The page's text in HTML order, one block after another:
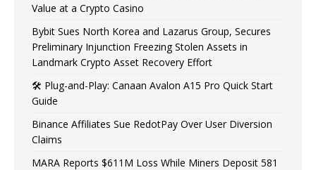
Value at a Crypto Casino
Bybit Sues North Korea and Lazarus Group, Secures
Preliminary Injunction Freezing Stolen Assets in
Landmark Crypto Asset Recovery Effort
🛠️ Plug-and-Play: Canaan Avalon A15 Pro Quick Start
Guide
Binance Affiliates Sue RedotPay Over User Diversion
Claims
MARA Reports $611M Loss While Miners Deposit 581